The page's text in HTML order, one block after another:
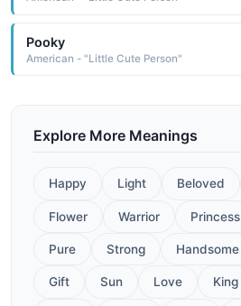
Pooky
American - "Little Cute Person"
Explore More Meanings
Happy Light Beloved
Flower Warrior Princess
Pure Strong Handsome
Gift Sun Love King